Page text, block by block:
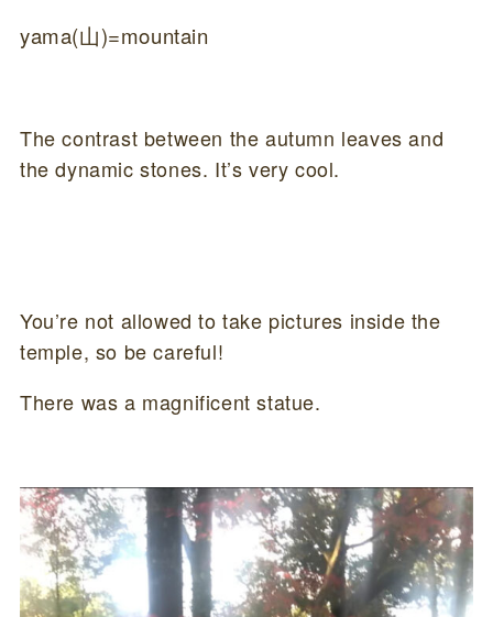
yama(山)=mountain
The contrast between the autumn leaves and
the dynamic stones. It’s very cool.
You’re not allowed to take pictures inside the
temple, so be careful!
There was a magnificent statue.